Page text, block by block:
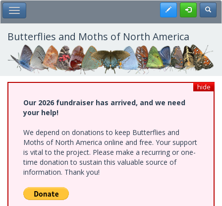
Skip
to
main
content
Toggle Main Menu Register
Butterflies and Moths of North America
hide
Our 2026 fundraiser has arrived, and we need
your help!
We depend on donations to keep Butterflies and
Moths of North America online and free. Your support
is vital to the project. Please make a recurring or one-
time donation to sustain this valuable source of
information. Thank you!